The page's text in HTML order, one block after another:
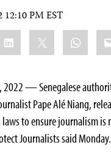
12:10 PM EST
LinkedIn
2022 — Senegalese
Pape Alé Niang,
to ensure journalism
Journalists said Monday.